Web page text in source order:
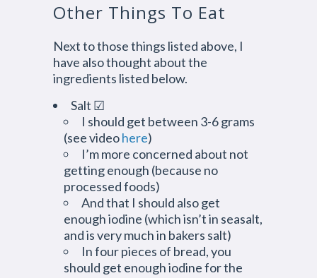
Other Things To Eat
Next to those things listed above, I
have also thought about the
ingredients listed below.
Salt ☑
I should get between 3-6 grams
(see videohere)
I’m more concerned about not
getting enough (because no
processed foods)
And that I should also get
enough iodine (which isn’t in seasalt,
and is very much in bakers salt)
In four pieces of bread, you
should get enough iodine for the